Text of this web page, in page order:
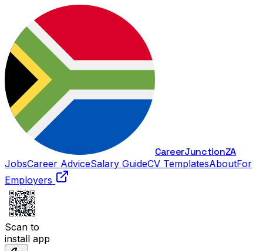
CareerJunctionZA
JobsCareer AdviceSalary GuideCV TemplatesAboutFor
Employers
Scan to
install app